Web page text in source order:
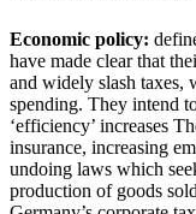
Economic policy:
have made clear that
and widely slash taxes,
spending. They intend
‘efficiency’ increases
insurance, increasing
undoing laws which
production of goods